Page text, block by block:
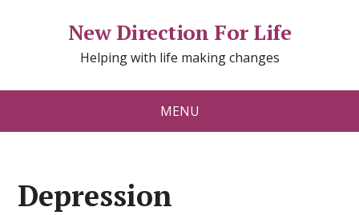
New Direction For Life
Helping with life making changes
MENU
Depression